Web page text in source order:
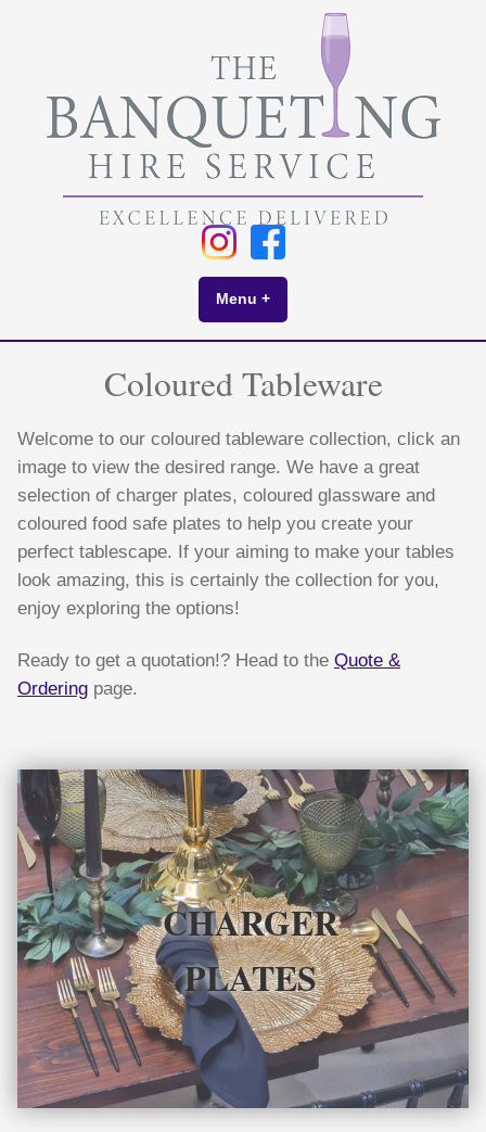
Menu +
Coloured Tableware
Welcome to our coloured tableware collection, click an
image to view the desired range. We have a great
selection of charger plates, coloured glassware and
coloured food safe plates to help you create your
perfect tablescape. If your aiming to make your tables
look amazing, this is certainly the collection for you,
enjoy exploring the options!
Ready to get a quotation!? Head to the Quote &
Ordering page.
CHARGER
PLATES